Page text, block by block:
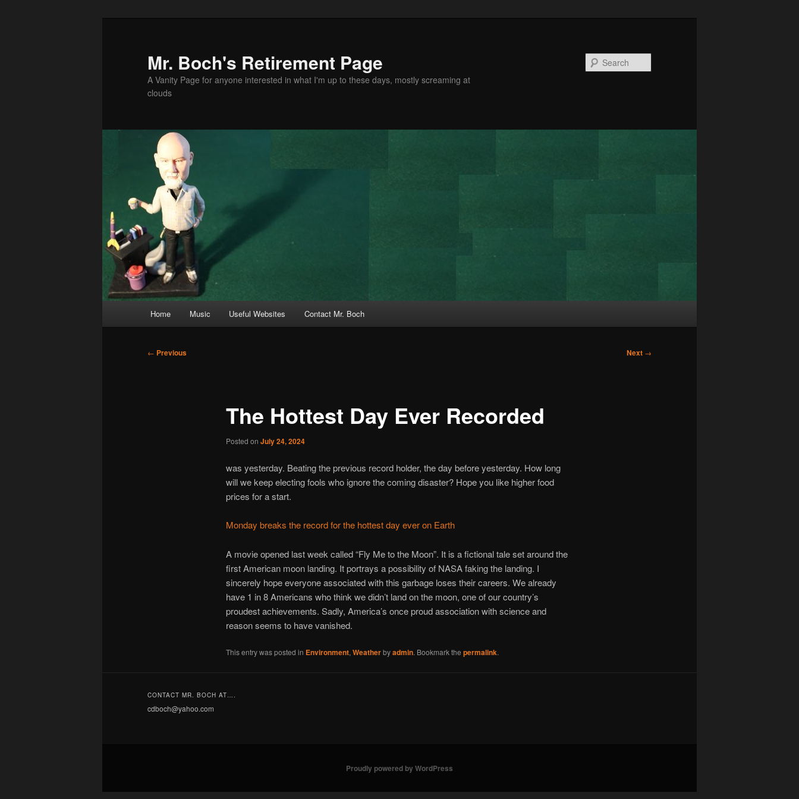
Mr. Boch's Retirement Page
A Vanity Page for anyone interested in what I'm up to these days, mostly screaming at
clouds
Home Music Useful Websites Contact Mr. Boch
Post
← Previous Next →
The Hottest Day Ever Recorded
Posted on July 24, 2024
was yesterday. Beating the previous record holder, the day before yesterday. How long
will we keep electing fools who ignore the coming disaster? Hope you like higher food
prices for a start.
Monday breaks the record for the hottest day ever on Earth
A movie opened last week called “Fly Me to the Moon”. It is a fictional tale set around the
first American moon landing. It portrays a possibility of NASA faking the landing. I
sincerely hope everyone associated with this garbage loses their careers. We already
have 1 in 8 Americans who think we didn’t land on the moon, one of our country’s
proudest achievements. Sadly, America’s once proud association with science and
reason seems to have vanished.
This entry was posted in Environment, Weatherbyadmin. Bookmark the permalink.
CONTACT MR. BOCH AT….
cdboch@yahoo.com
Proudly powered by WordPress